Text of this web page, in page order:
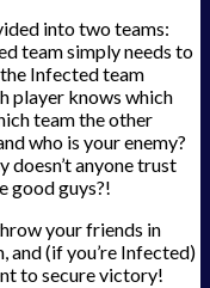
into two teams:
team simply needs to
Infected team
player knows which
team the other
who is your enemy?
doesn’t anyone trust
good guys?!
your friends in
and (if you’re Infected)
to secure victory!